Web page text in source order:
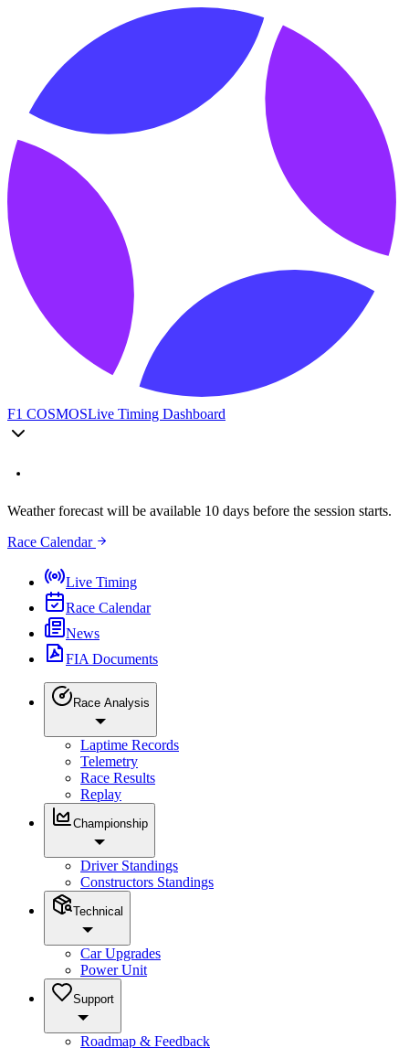
F1 COSMOSLive Timing Dashboard
Weather forecast will be available 10 days before the session starts.
Race Calendar
Live Timing
Race Calendar
News
FIA Documents
Race Analysis
Laptime Records
Telemetry
Race Results
Replay
Championship
Driver Standings
Constructors Standings
Technical
Car Upgrades
Power Unit
Support
Roadmap & Feedback